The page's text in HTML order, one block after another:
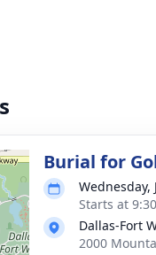
Burial for
Wednesday,
Starts at
Dallas-Fort
2000